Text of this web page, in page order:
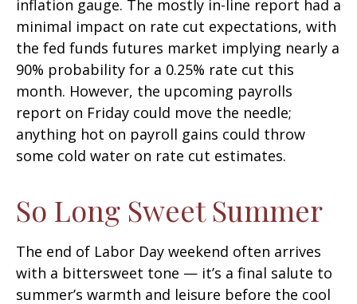
inflation gauge. The mostly in-line report had a
minimal impact on rate cut expectations, with
the fed funds futures market implying nearly a
90% probability for a 0.25% rate cut this
month. However, the upcoming payrolls
report on Friday could move the needle;
anything hot on payroll gains could throw
some cold water on rate cut estimates.
So Long Sweet Summer
The end of Labor Day weekend often arrives
with a bittersweet tone — it’s a final salute to
summer’s warmth and leisure before the cool